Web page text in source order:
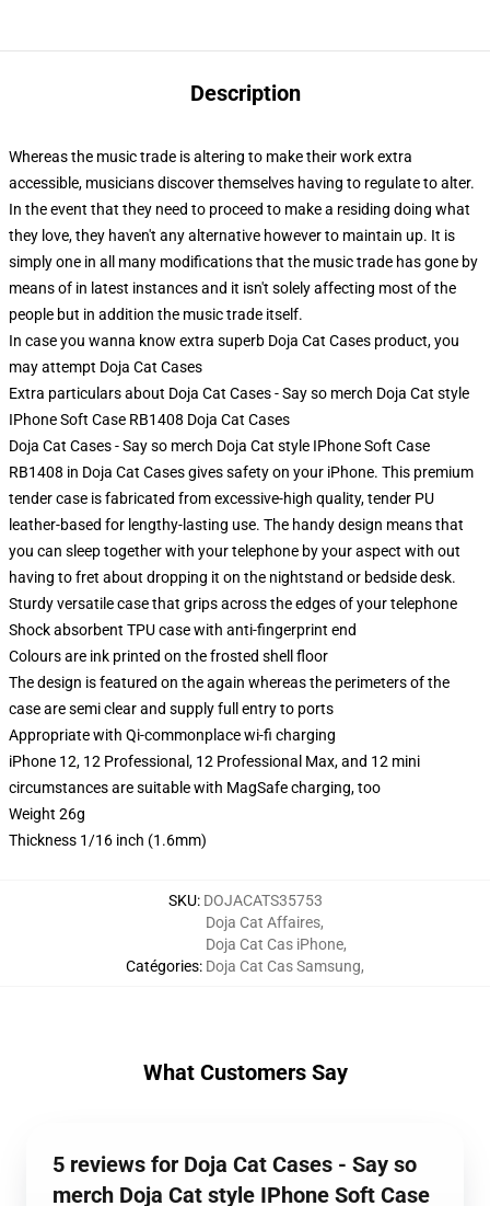
Description
Whereas the music trade is altering to make their work extra
accessible, musicians discover themselves having to regulate to alter.
In the event that they need to proceed to make a residing doing what
they love, they haven't any alternative however to maintain up. It is
simply one in all many modifications that the music trade has gone by
means of in latest instances and it isn't solely affecting most of the
people but in addition the music trade itself.
In case you wanna know extra superb Doja Cat Cases product, you
may attempt Doja Cat Cases
Extra particulars about Doja Cat Cases - Say so merch Doja Cat style
IPhone Soft Case RB1408 Doja Cat Cases
Doja Cat Cases - Say so merch Doja Cat style IPhone Soft Case
RB1408 in Doja Cat Cases gives safety on your iPhone. This premium
tender case is fabricated from excessive-high quality, tender PU
leather-based for lengthy-lasting use. The handy design means that
you can sleep together with your telephone by your aspect with out
having to fret about dropping it on the nightstand or bedside desk.
Sturdy versatile case that grips across the edges of your telephone
Shock absorbent TPU case with anti-fingerprint end
Colours are ink printed on the frosted shell floor
The design is featured on the again whereas the perimeters of the
case are semi clear and supply full entry to ports
Appropriate with Qi-commonplace wi-fi charging
iPhone 12, 12 Professional, 12 Professional Max, and 12 mini
circumstances are suitable with MagSafe charging, too
Weight 26g
Thickness 1/16 inch (1.6mm)
SKU: DOJACATS35753
Catégories:
Doja Cat Affaires,
Doja Cat Cas iPhone,
Doja Cat Cas Samsung,
What Customers Say
5 reviews for Doja Cat Cases - Say so
merch Doja Cat style IPhone Soft Case